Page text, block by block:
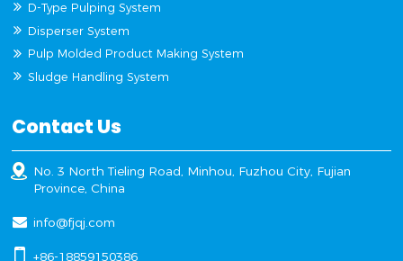
D-Type Pulping System
Disperser System
Pulp Molded Product Making System
Sludge Handling System
Contact Us
No. 3 North Tieling Road, Minhou, Fuzhou City, Fujian
Province, China
info@fjqj.com
+86-18859150386